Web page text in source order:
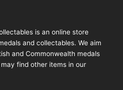
is an online store
and collectables. We aim
and Commonwealth medals
find other items in our